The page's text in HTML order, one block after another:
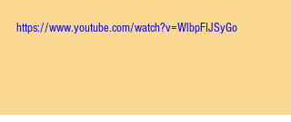
https://www.youtube.com/watch?v=WlbpFIJSyGo